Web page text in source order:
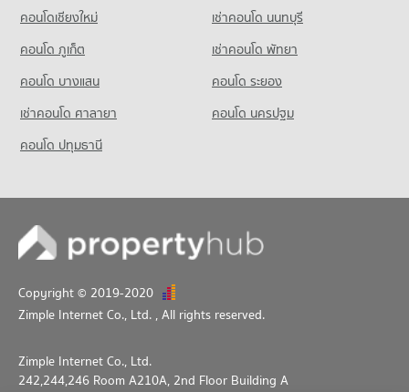
Condo for Rent Kanlayanawat School
86 properties for rent
Condo for Sale Kanlayanawat School
48 properties for sale
Condo for Rent SCG HOME SOLUTION
Condo for Sale SCG HOME SOLUTION
38 properties for sale
คอนโดเชียงใหม่
เช่าคอนโด นนทบุรี
คอนโด ภูเก็ต
เช่าคอนโด พัทยา
คอนโด บางแสน
คอนโด ระยอง
เช่าคอนโด ศาลายา
คอนโด นครปฐม
คอนโด ปทุมธานี
Copyright © 2019-2020
Zimple Internet Co., Ltd. , All rights reserved.
Zimple Internet Co., Ltd.
242,244,246 Room A210A, 2nd Floor Building A